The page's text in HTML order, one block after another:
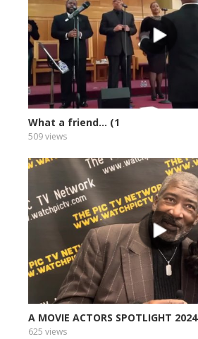
What a friend... (1
509 views
A MOVIE ACTORS SPOTLIGHT 2024
625 views